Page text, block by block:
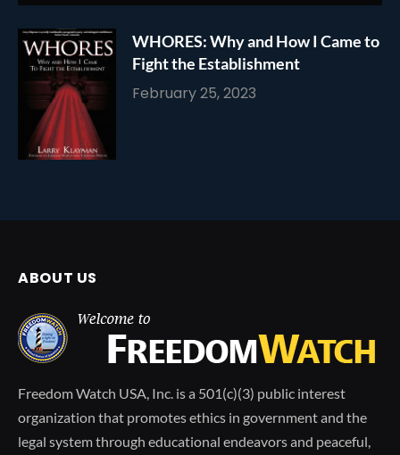
WHORES: Why and How I Came to
Fight the Establishment
February 25, 2023
ABOUT US
Freedom Watch USA, Inc. is a 501(c)(3) public interest
organization that promotes ethics in government and the
legal system through educational endeavors and peaceful,